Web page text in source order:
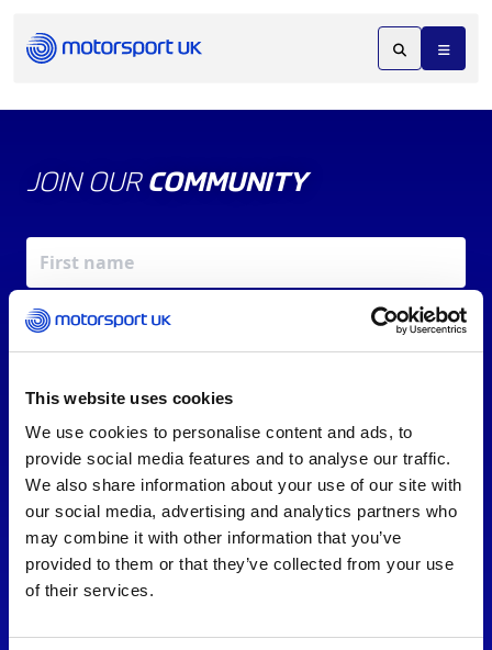
This website uses cookies
We use cookies to personalise content and ads, to
provide social media features and to analyse our traffic.
We also share information about your use of our site with
our social media, advertising and analytics partners who
may combine it with other information that you’ve
provided to them or that they’ve collected from your use
of their services.
JOIN OUR COMMUNITY
REV UP YOUR INBOX
By signing up, you agree to ourTerms of Serviceand
consent to our
Privacy Policy